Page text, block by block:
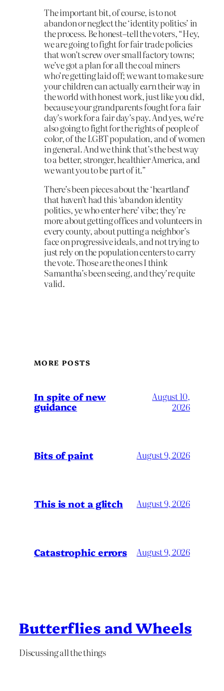
The important bit, of course, is to not
abandon or neglect the ‘identity politics’ in
the process. Be honest–tell the voters, “Hey,
we are going to fight for fair trade policies
that won’t screw over small factory towns;
we’ve got a plan for all the coal miners
who’re getting laid off; we want to make sure
your children can actually earn their way in
the world with honest work, just like you did,
because your grandparents fought for a fair
day’s work for a fair day’s pay. And yes, we’re
also going to fight for the rights of people of
color, of the LGBT population, and of women
in general. And we think that’s the best way
to a better, stronger, healthier America, and
we want you to be part of it.”
There’s been pieces about the ‘heartland’
that haven’t had this ‘abandon identity
politics, ye who enter here’ vibe; they’re
more about getting offices and volunteers in
every county, about putting a neighbor’s
face on progressive ideals, and not trying to
just rely on the population centers to carry
the vote. Those are the ones I think
Samantha’s been seeing, and they’re quite
valid.
MORE POSTS
In spite of new
guidance
August 10,
2026
Bits of paint August 9, 2026
This is not a glitch August 9, 2026
Catastrophic errors August 9, 2026
Butterflies and Wheels
Discussing all the things